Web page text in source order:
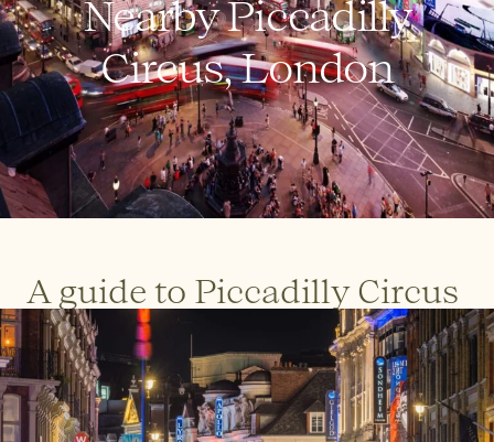
Nearby Piccadilly
Circus, London
A guide to Piccadilly Circus